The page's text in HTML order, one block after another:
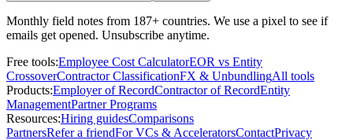
Monthly field notes from 187+ countries. We use a pixel to see if
emails get opened. Unsubscribe anytime.
Free tools:Employee Cost CalculatorEOR vs Entity
CrossoverContractor ClassificationFX & UnbundlingAll tools
Products:Employer of RecordContractor of RecordEntity
ManagementPartner Programs
Resources:Hiring guidesComparisons
PartnersRefer a friendFor VCs & AcceleratorsContactPrivacy